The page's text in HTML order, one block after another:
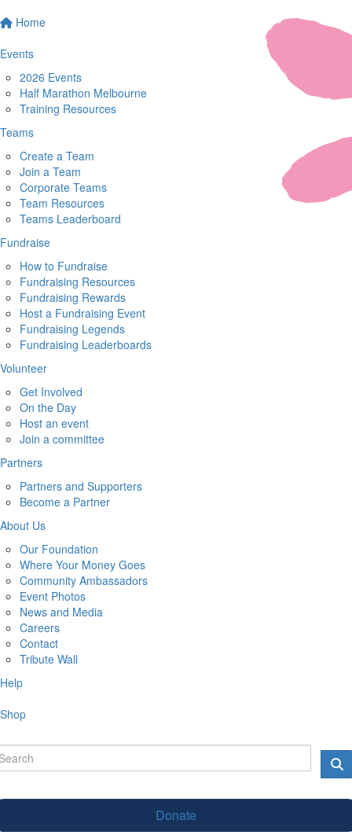
Home
Events
2026 Events
Half Marathon Melbourne
Training Resources
Teams
Create a Team
Join a Team
Corporate Teams
Team Resources
Teams Leaderboard
Fundraise
How to Fundraise
Fundraising Resources
Fundraising Rewards
Host a Fundraising Event
Fundraising Legends
Fundraising Leaderboards
Volunteer
Get Involved
On the Day
Host an event
Join a committee
Partners
Partners and Supporters
Become a Partner
About Us
Our Foundation
Where Your Money Goes
Community Ambassadors
Event Photos
News and Media
Careers
Contact
Tribute Wall
Help
Shop
Donate